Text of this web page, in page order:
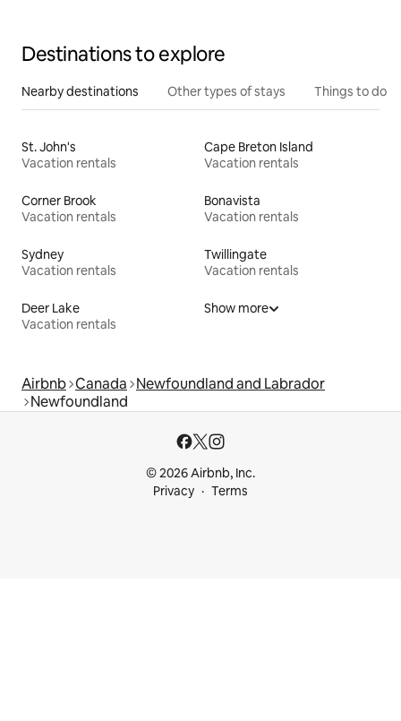
Destinations to explore
Nearby destinations Other types of stays Things to do
St. John's
Vacation rentals
Cape Breton Island
Vacation rentals
Corner Brook
Vacation rentals
Bonavista
Vacation rentals
Sydney
Vacation rentals
Twillingate
Vacation rentals
Deer Lake
Vacation rentals
Show more
Airbnb Canada Newfoundland and Labrador
Newfoundland
© 2026 Airbnb, Inc.
Privacy
Terms